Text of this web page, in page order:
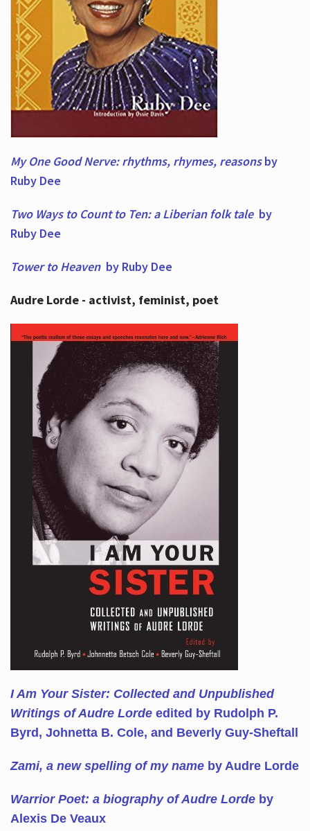
My One Good Nerve: rhythms, rhymes, reasonsby
Ruby Dee
Two Ways to Count to Ten: a Liberian folk tale by
Ruby Dee
Tower to Heaven by Ruby Dee
Audre Lorde - activist, feminist, poet
I Am Your Sister: Collected and Unpublished
Writings of Audre Lorde edited by Rudolph P.
Byrd, Johnetta B. Cole, and Beverly Guy-Sheftall
Zami, a new spelling of my nameby Audre Lorde
Warrior Poet: a biography of Audre Lordeby
Alexis De Veaux